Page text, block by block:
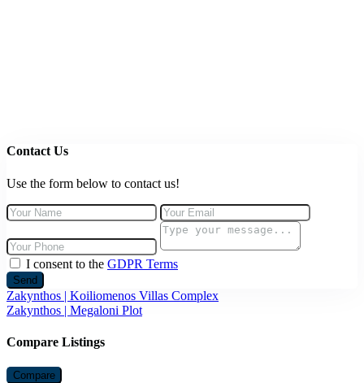
Contact Us
Use the form below to contact us!
I consent to the GDPR Terms
Send
Zakynthos | Koiliomenos Villas Complex
Zakynthos | Megaloni Plot
Compare Listings
Compare